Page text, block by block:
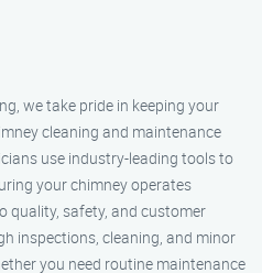
we take pride in keeping your
cleaning and maintenance
use industry-leading tools to
your chimney operates
quality, safety, and customer
inspections, cleaning, and minor
you need routine maintenance